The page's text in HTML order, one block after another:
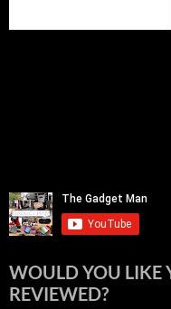
WOULD YOU LIKE
REVIEWED?